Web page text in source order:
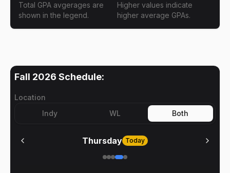
Total GPA avgerages are
shown in the legend.
Higher values indicate
higher average GPAs.
Fall 2026 Schedule:
Location
Indy
WL Both
Thursday Today